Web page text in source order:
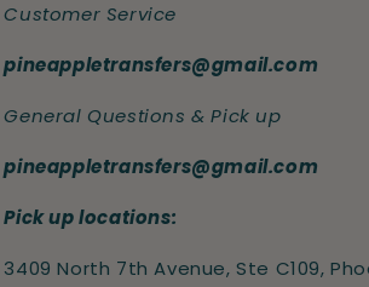
Customer Service
pineappletransfers@gmail.com
General Questions & Pick up
pineappletransfers@gmail.com
Pick up locations:
3409 North 7th Avenue, Ste C109,